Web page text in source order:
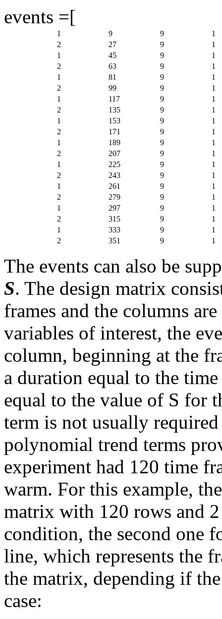
events =[
1 9 9
1
2
27 9
1
1
45 9
1
2
63 9
1
1
81 9
1
2
99 9
1
1
117 9
1
2
135 9
1
1
153 9
1
2
171 9
1
1
189 9
1
2
207 9
1
1
225 9
1
2
243 9
1
1
261 9
1
2
279 9
1
1
297 9
1
2
315 9
1
1
333 9
1
2
351 9 1
The events can also be
S. The design matrix
frames and the columns
variables of interest, the
column, beginning at the
a duration equal to the
equal to the value of S for
term is not usually
polynomial trend terms
experiment had 120 time
warm. For this example,
matrix with 120 rows and
condition, the second one
line, which represents the
the matrix, depending if
case: